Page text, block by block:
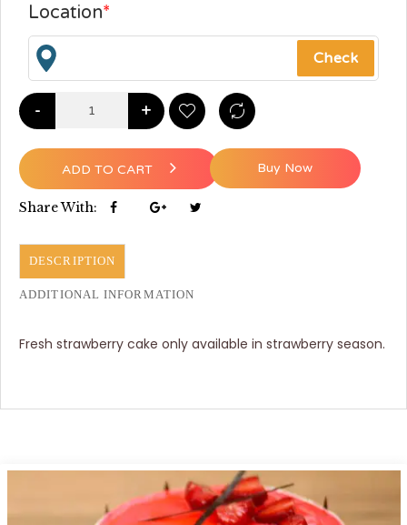
Location*
- +
ADD TO CART
Share With:
Buy Now
DESCRIPTION
ADDITIONAL INFORMATION
Fresh strawberry cake only available in strawberry season.